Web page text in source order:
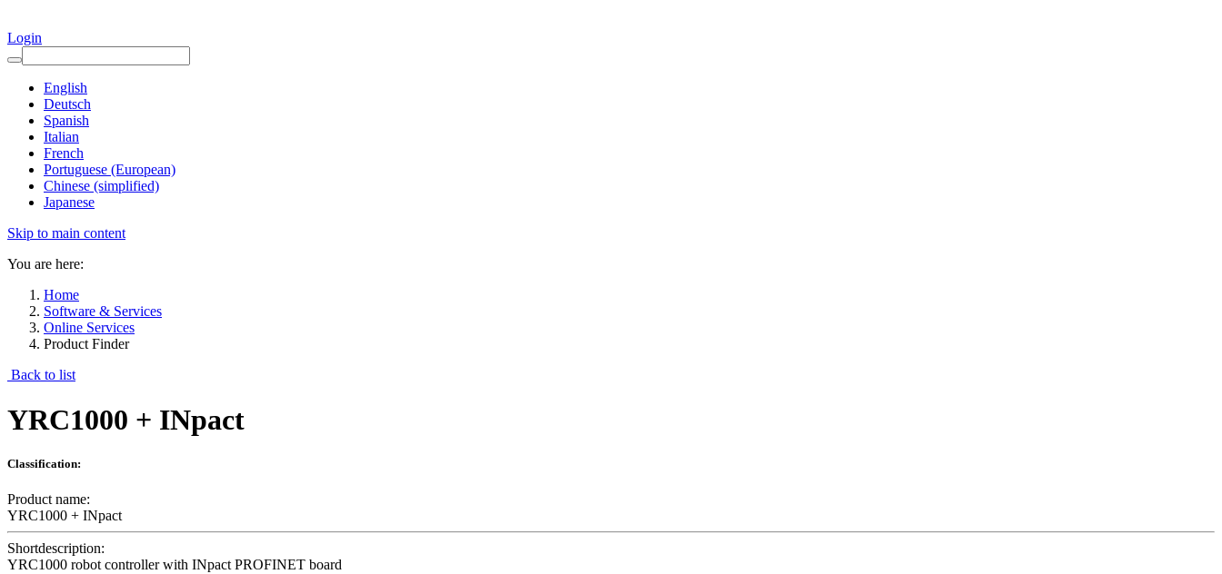
Login
English
Deutsch
Spanish
Italian
French
Portuguese (European)
Chinese (simplified)
Japanese
Skip to main content
You are here:
Home
Software & Services
Online Services
Product Finder
Back to list
YRC1000 + INpact
Classification:
Product name:
YRC1000 + INpact
Shortdescription:
YRC1000 robot controller with INpact PROFINET board